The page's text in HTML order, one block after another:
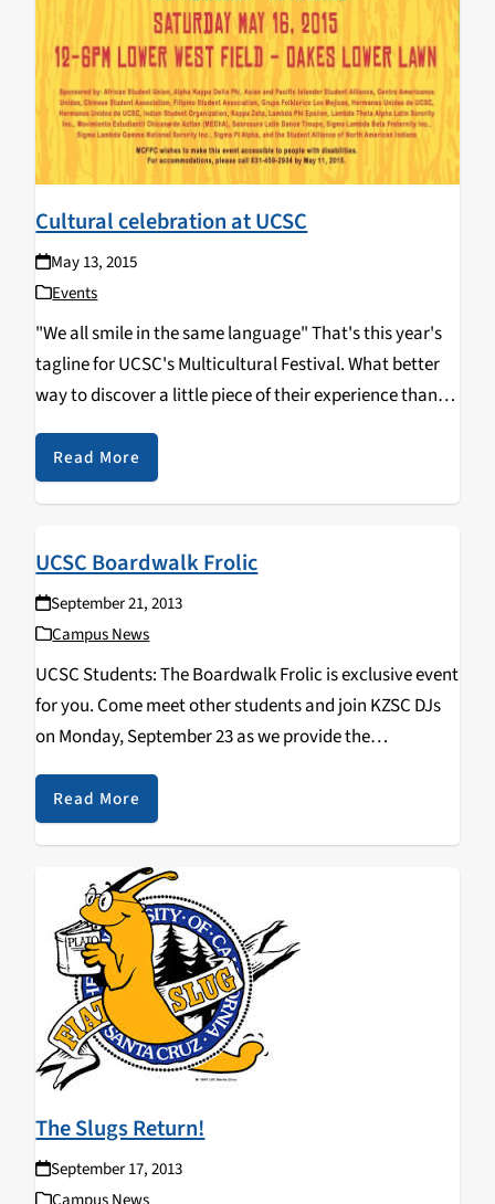
Cultural celebration at UCSC
May 13, 2015
Events
"We all smile in the same language" That's this year's
tagline for UCSC's Multicultural Festival. What better
way to discover a little piece of their experience than
through our most common human enjoyments: food
and music! This year's featured artists are: Rocky
Rivera and La Santa Cecilia. The Multicultural Festival
6pm. Open to all, a great family event! The festival
takes place at Oakes College's lower lawn.
Read More
UCSC Boardwalk Frolic
September 21, 2013
Campus News
UCSC Students: The Boardwalk Frolic is exclusive event
for you. Come meet other students and join KZSC DJs
on Monday, September 23 as we provide the
soundtrack for the first bash of the new school year.
Transportation from campus is…
Read More
The Slugs Return!
September 17, 2013